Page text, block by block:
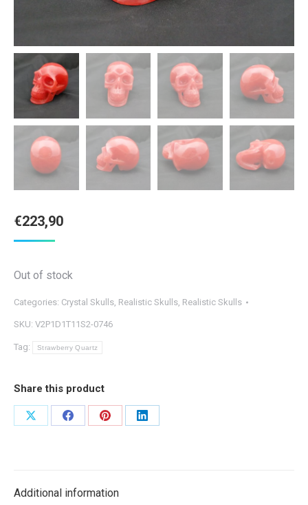
€223,90
Out of stock
Categories: Crystal Skulls, Realistic Skulls, Realistic Skulls
SKU: V2P1D1T11S2-0746
Tag: Strawberry Quartz
Share this product
Share
Share
Share
Share
Additional information